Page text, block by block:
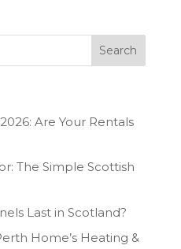
Are Your Rentals
The Simple Scottish
Last in Scotland?
Home’s Heating &